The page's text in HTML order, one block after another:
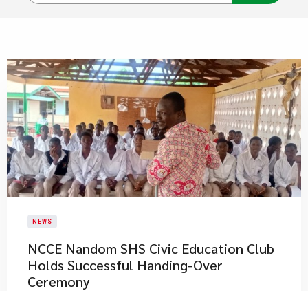
NEWS
NCCE Nandom SHS Civic Education Club
Holds Successful Handing-Over
Ceremony